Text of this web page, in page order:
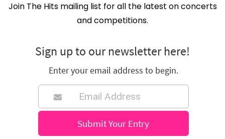
Join The Hits mailing list for all the latest on concerts
and competitions.